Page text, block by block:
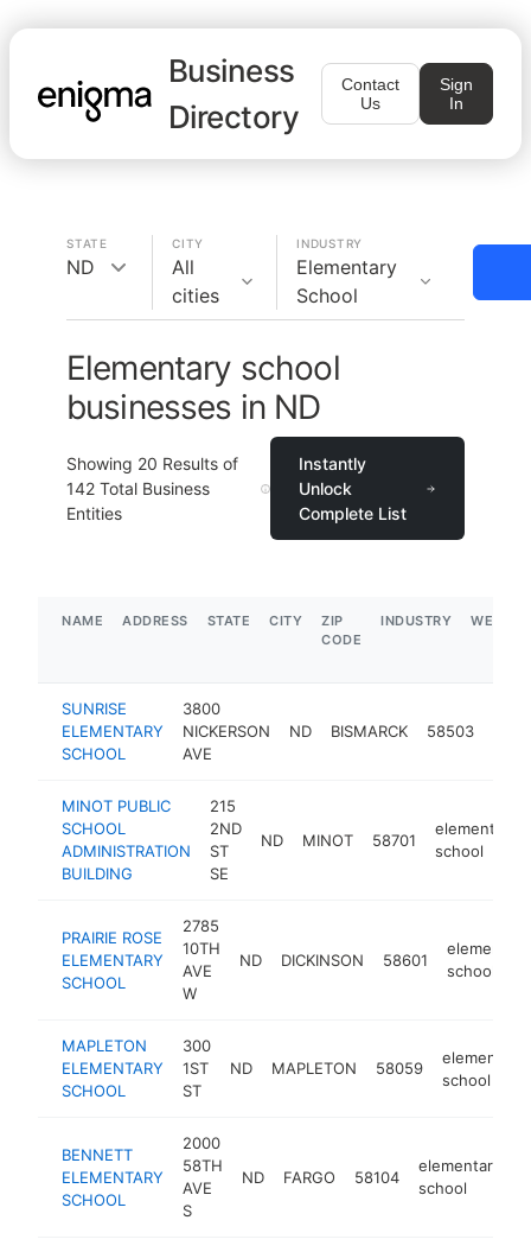
Business
Directory
Contact
Us
Sign
In
STATE
ND
CITY
All
cities
INDUSTRY
Elementary
School
Elementary school
businesses in ND
Showing 20 Results of
142 Total Business
Entities
Instantly
Unlock
Complete List
NAME ADDRESS STATE CITY
ZIP
CODE
INDUSTRY
SUNRISE
ELEMENTARY
SCHOOL
3800
NICKERSON
AVE
ND BISMARCK 58503
MINOT PUBLIC
SCHOOL
ADMINISTRATION
BUILDING
215
2ND
ST
SE
ND MINOT 58701
elementary
school
PRAIRIE ROSE
ELEMENTARY
SCHOOL
2785
10TH
AVE
W
ND DICKINSON 58601
elementary
school
MAPLETON
ELEMENTARY
SCHOOL
300
1ST
ST
ND MAPLETON 58059
elementary
school
BENNETT
ELEMENTARY
SCHOOL
2000
58TH
AVE
S
ND FARGO 58104
elementary
school